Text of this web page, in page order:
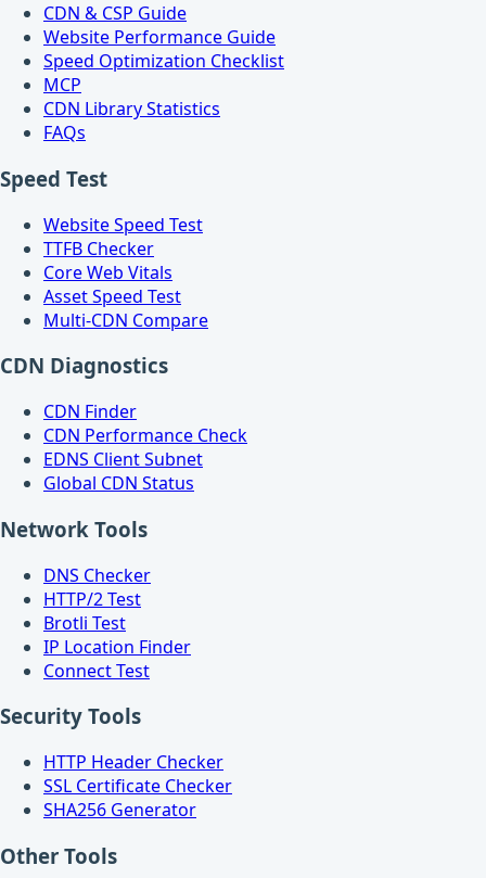
CDN & CSP Guide
Website Performance Guide
Speed Optimization Checklist
MCP
CDN Library Statistics
FAQs
Speed Test
Website Speed Test
TTFB Checker
Core Web Vitals
Asset Speed Test
Multi-CDN Compare
CDN Diagnostics
CDN Finder
CDN Performance Check
EDNS Client Subnet
Global CDN Status
Network Tools
DNS Checker
HTTP/2 Test
Brotli Test
IP Location Finder
Connect Test
Security Tools
HTTP Header Checker
SSL Certificate Checker
SHA256 Generator
Other Tools